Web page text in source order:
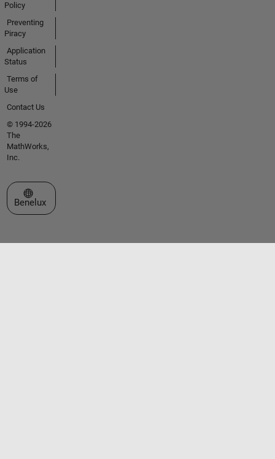
Policy
Preventing
Piracy
Application
Status
Terms of
Use
Contact Us
© 1994-2026
The
MathWorks,
Inc.
Select a Web Site
Benelux